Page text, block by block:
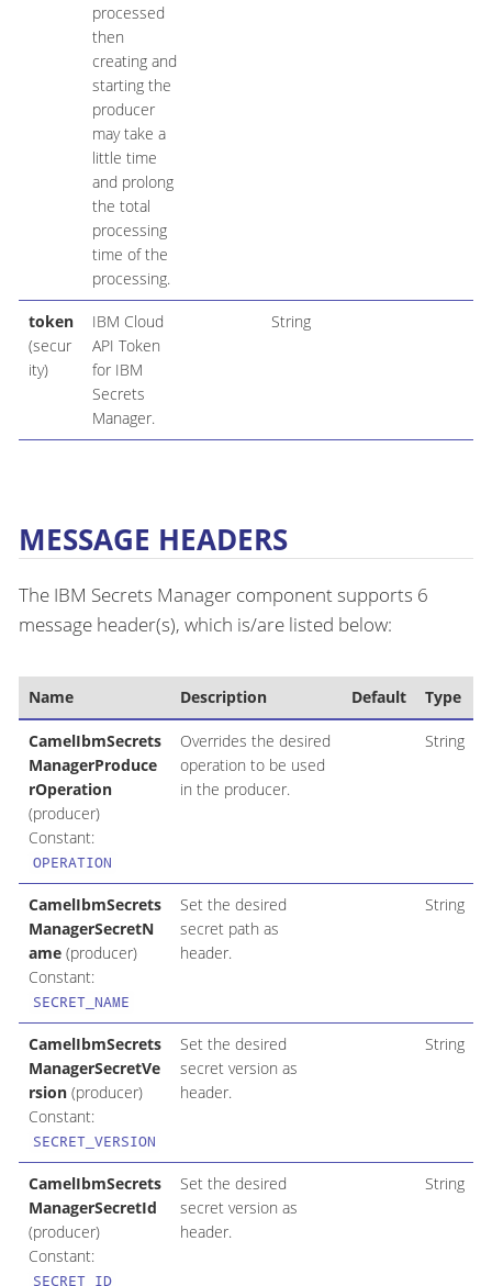
processed
then
creating and
starting the
producer
may take a
little time
and prolong
the total
processing
time of the
processing.
token
(secur
ity)
IBM Cloud
API Token
for IBM
Secrets
Manager.
String
MESSAGE HEADERS
The IBM Secrets Manager component supports 6
message header(s), which is/are listed below:
Name Description Default Type
CamelIbmSecrets
ManagerProduce
rOperation
(producer)
Constant:
OPERATION
Overrides the desired
operation to be used
in the producer.
String
CamelIbmSecrets
ManagerSecretN
ame(producer)
Constant:
SECRET_NAME
Set the desired
secret path as
header.
String
CamelIbmSecrets
ManagerSecretVe
rsion(producer)
Constant:
SECRET_VERSION
Set the desired
secret version as
header.
String
CamelIbmSecrets
ManagerSecretId
(producer)
Constant:
SECRET_ID
Set the desired
secret version as
header.
String